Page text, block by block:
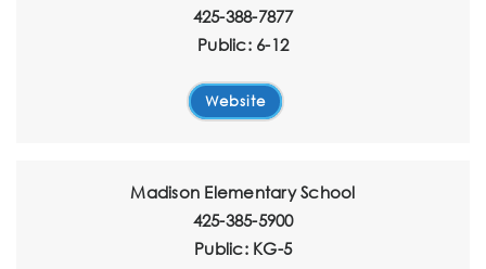
425-388-7877
Public 6-12
Website
Madison Elementary School
425-385-5900
Public KG-5